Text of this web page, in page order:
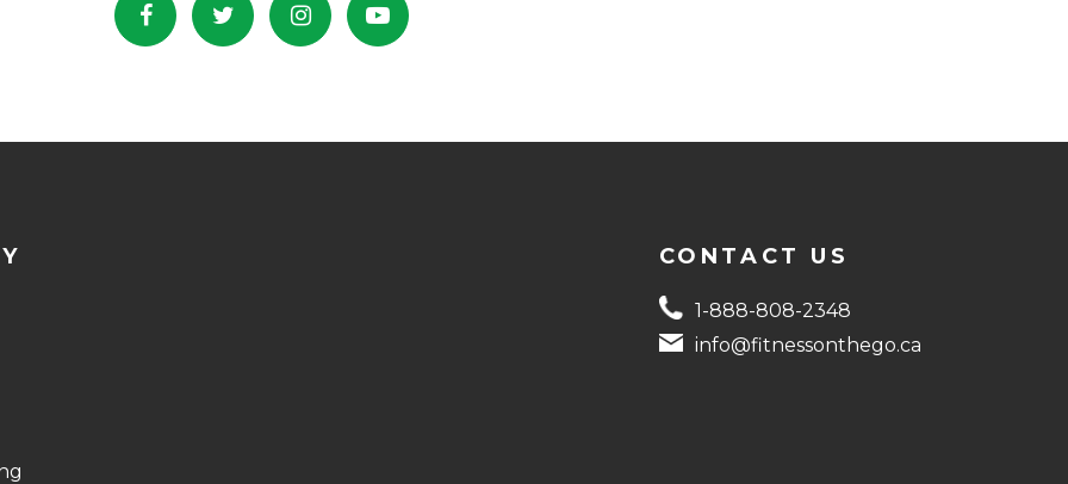
CONTACT US
1-888-808-2348
info@fitnessonthego.ca